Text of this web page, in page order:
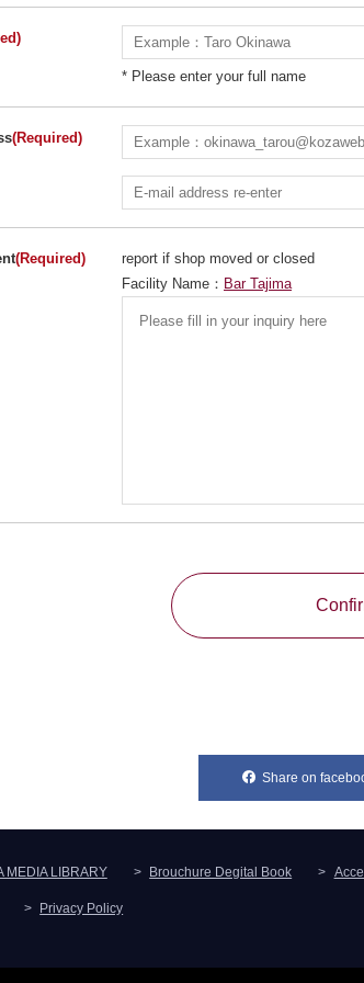
* Please enter your full name
(Required)
(Required)
report if shop moved or closed
Facility Name： Bar Tajima別ウィンド
Share on
MEDIA LIBRARY Brouchure Degital Book
Privacy Policy